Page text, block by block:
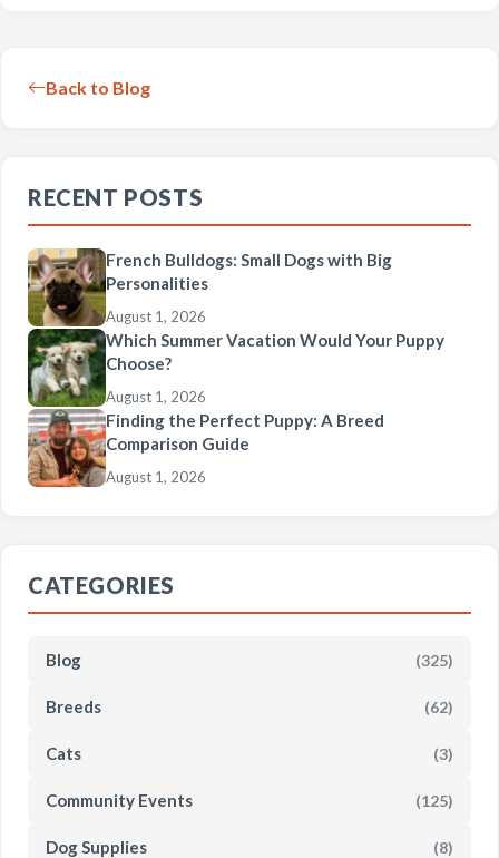
Back to Blog
RECENT POSTS
French Bulldogs: Small Dogs with Big
Personalities
August 1, 2026
Which Summer Vacation Would Your Puppy
Choose?
August 1, 2026
Finding the Perfect Puppy: A Breed
Comparison Guide
August 1, 2026
CATEGORIES
Blog (325)
Breeds (62)
Cats (3)
Community Events (125)
Dog Supplies (8)